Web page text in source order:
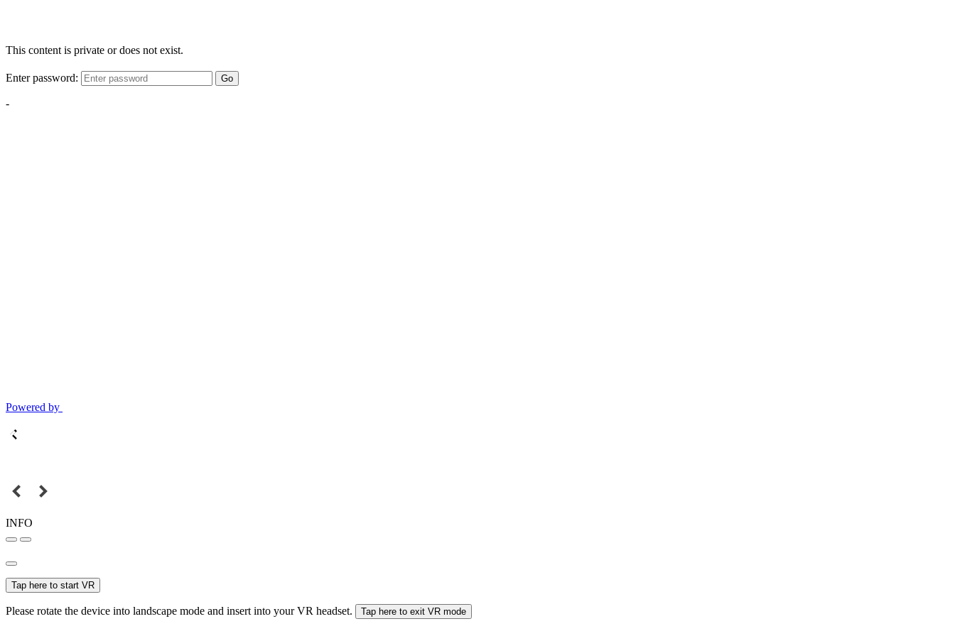
This content is private or does not exist.
Enter password: Go
-
Powered by
INFO
Tap here to start VR
Please rotate the device into landscape mode and insert into your VR headset. Tap here to exit VR mode